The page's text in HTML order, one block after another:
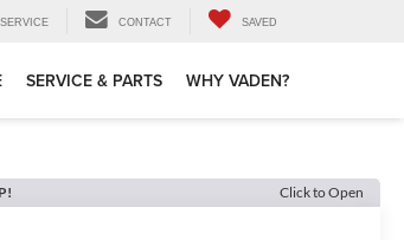
SERVICE CONTACT SAVED
SERVICE & PARTS WHY VADEN?
Click to Open